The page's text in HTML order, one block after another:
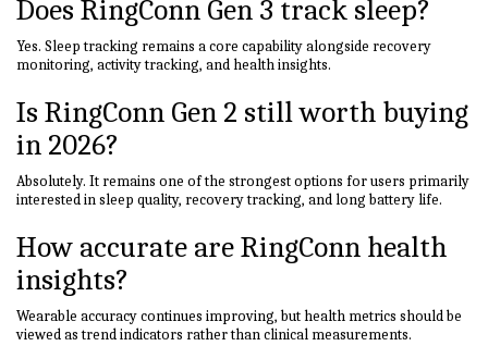
Does RingConn Gen 3 track sleep?
Yes. Sleep tracking remains a core capability alongside recovery
monitoring, activity tracking, and health insights.
Is RingConn Gen 2 still worth buying
in 2026?
Absolutely. It remains one of the strongest options for users primarily
interested in sleep quality, recovery tracking, and long battery life.
How accurate are RingConn health
insights?
Wearable accuracy continues improving, but health metrics should be
viewed as trend indicators rather than clinical measurements.